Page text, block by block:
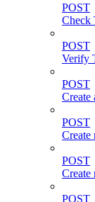
POST
Check
POST
Verify
POST
POST
Create
POST
Create
POST